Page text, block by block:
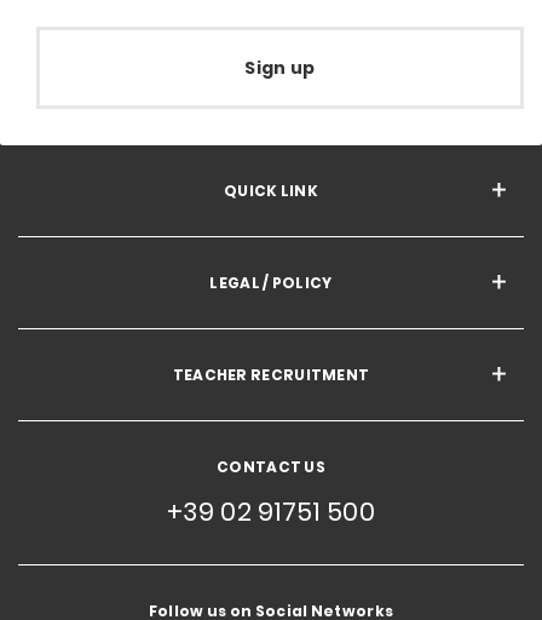
Sign up
QUICK LINK
LEGAL / POLICY
TEACHER RECRUITMENT
CONTACT US
+39 02 91751 500
Follow us on Social Networks